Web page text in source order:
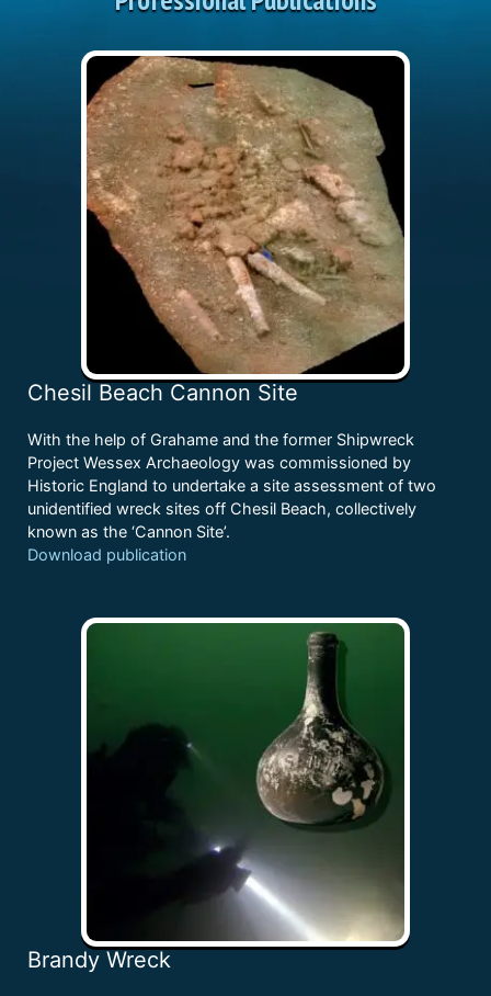
Chesil Beach Cannon Site
With the help of Grahame and the former Shipwreck
Project Wessex Archaeology was commissioned by
Historic England to undertake a site assessment of two
unidentified wreck sites off Chesil Beach, collectively
known as the ‘Cannon Site’.
Download publication
Brandy Wreck